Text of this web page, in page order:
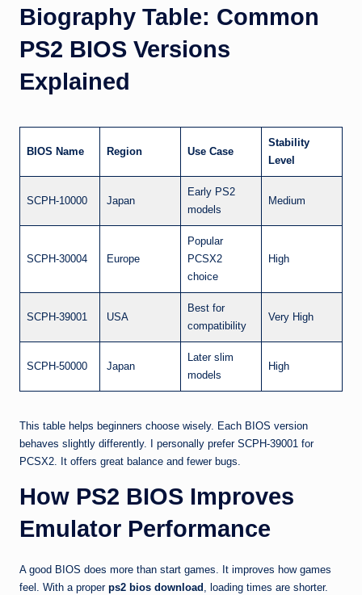
Biography Table: Common
PS2 BIOS Versions
Explained
BIOS Name Region Use Case
Stability
Level
SCPH-10000 Japan
Early PS2
models
Medium
SCPH-30004 Europe
Popular
PCSX2
choice
High
SCPH-39001 USA
Best for
compatibility
Very High
SCPH-50000 Japan
Later slim
models
High
This table helps beginners choose wisely. Each BIOS version
behaves slightly differently. I personally prefer SCPH-39001 for
PCSX2. It offers great balance and fewer bugs.
How PS2 BIOS Improves
Emulator Performance
A good BIOS does more than start games. It improves how games
feel. With a proper ps2 bios download , loading times are shorter.